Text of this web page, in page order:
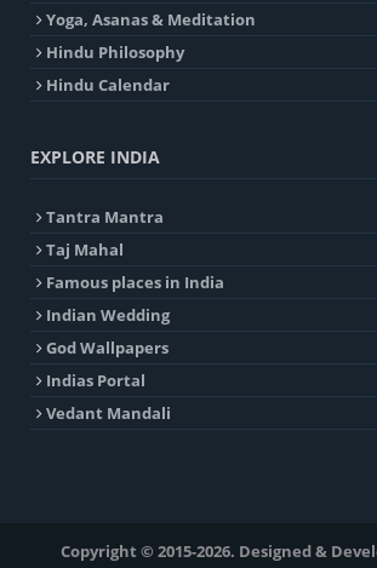
Yoga, Asanas & Meditation
Hindu Philosophy
Hindu Calendar
EXPLORE INDIA
Tantra Mantra
Taj Mahal
Famous places in India
Indian Wedding
God Wallpapers
Indias Portal
Vedant Mandali
Copyright © 2015-2026. Designed &